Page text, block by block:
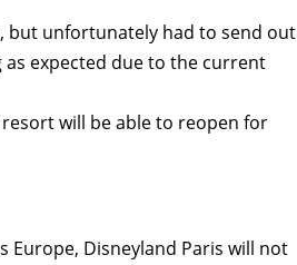
but unfortunately had to send out
expected due to the current
will be able to reopen for
Europe, Disneyland Paris will not